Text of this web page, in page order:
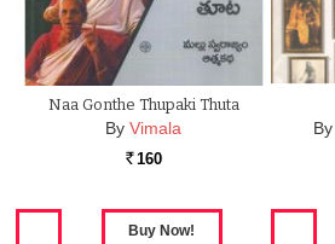
Naa Gonthe Thupaki Thuta
By Vimala
Rs. 160
By